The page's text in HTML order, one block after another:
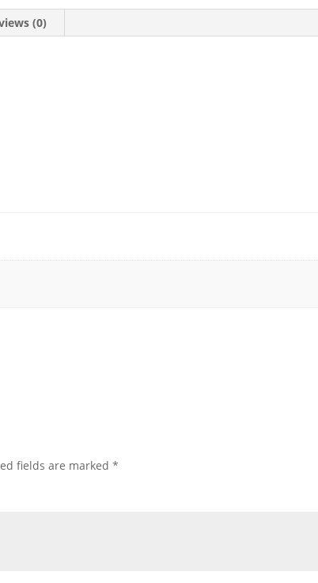
(0)
fields are marked*